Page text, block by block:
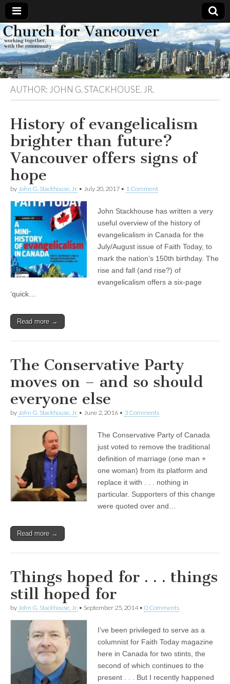
Church
for
Vancouver
Working
together,
with the
community
AUTHOR: JOHN G. STACKHOUSE, JR.
History of evangelicalism
brighter than future?
Vancouver offers signs of
hope
by John G. Stackhouse, Jr. • July 20, 2017 • 1 Comment
John Stackhouse has written a very
useful overview of the history of
evangelicalism in Canada for the
July/August issue of Faith Today, to
mark the nation’s 150th birthday. The
rise and fall (and rise?) of
evangelicalism offers a six-page
‘quick…
Read more →
The Conservative Party
moves on – and so should
everyone else
by John G. Stackhouse, Jr. • June 2, 2016 • 3 Comments
The Conservative Party of Canada
just voted to remove the traditional
definition of marriage (one man +
one woman) from its platform and
replace it with . . . nothing in
particular. Supporters of this change
were quoted over and…
Read more →
Things hoped for . . . things
still hoped for
by John G. Stackhouse, Jr. • September 25, 2014• 0 Comments
I’ve been privileged to serve as a
columnist for Faith Today magazine
here in Canada for two stints, the
second of which continues to the
present . . . But I recently happened